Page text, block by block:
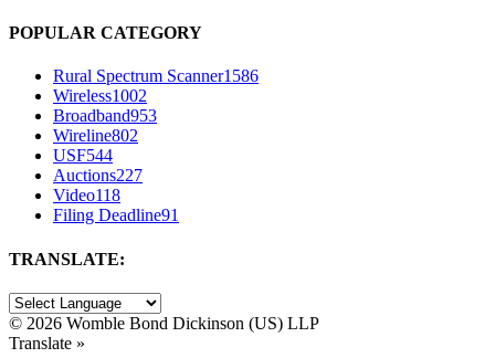
POPULAR CATEGORY
Rural Spectrum Scanner1586
Wireless1002
Broadband953
Wireline802
USF544
Auctions227
Video118
Filing Deadline91
TRANSLATE:
© 2026 Womble Bond Dickinson (US) LLP
Translate »